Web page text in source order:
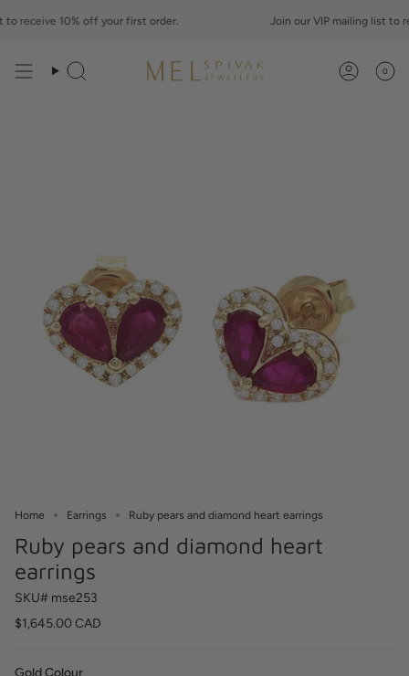
toreceive10% off your first order. Join our VIP mailing list to
Search Account
0
Home Earrings Ruby pears and diamond heart earrings
Ruby pears and diamond heart
earrings
SKU# mse253
$1,645.00 CAD